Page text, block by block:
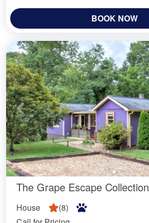
BOOK NOW
The Grape Escape Collection
House (8)